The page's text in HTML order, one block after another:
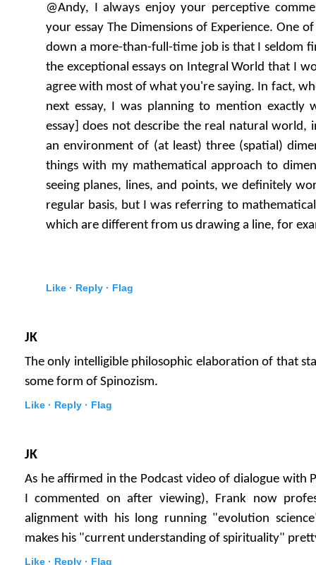
@Andy, I always enjoy your perceptive
your essay The Dimensions of Experience. One
down a more-than-full-time job is that I seldom
the exceptional essays on Integral World that I
agree with most of what you're saying. In fact,
next essay, I was planning to mention exactly
essay] does not describe the real natural world,
an environment of (at least) three (spatial)
things with my mathematical approach to
seeing planes, lines, and points, we definitely
regular basis, but I was referring to
which are different from us drawing a line, for
Like · Reply · Flag
JK
The only intelligible philosophic elaboration of that
some form of Spinozism.
Like · Reply · Flag
JK
As he affirmed in the Podcast video of dialogue with
I commented on after viewing), Frank now
alignment with his long running "evolution
makes his "current understanding of spirituality"
Like · Reply · Flag